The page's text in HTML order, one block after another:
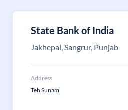
State Bank of India
Jakhepal, Sangrur, Punjab
Address
Teh Sunam